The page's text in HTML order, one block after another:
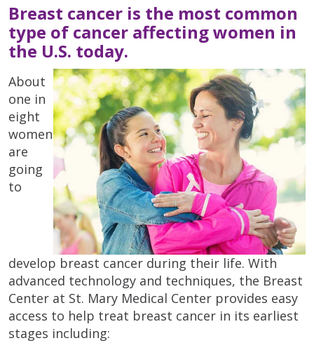
Breast cancer is the most common
type of cancer affecting women in
the U.S. today.
About
one in
eight
women
are
going
to
develop breast cancer during their life. With
advanced technology and techniques, the Breast
Center at St. Mary Medical Center provides easy
access to help treat breast cancer in its earliest
stages including: